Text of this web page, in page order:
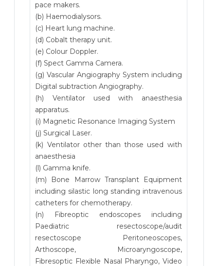
pace makers.
(b) Haemodialysors.
(c) Heart lung machine.
(d) Cobalt therapy unit.
(e) Colour Doppler.
(f) Spect Gamma Camera.
(g) Vascular Angiography System including
Digital subtraction Angiography.
(h) Ventilator used with anaesthesia
apparatus.
(i) Magnetic Resonance Imaging System
(j) Surgical Laser.
(k) Ventilator other than those used with
anaesthesia
(l) Gamma knife.
(m) Bone Marrow Transplant Equipment
including silastic long standing intravenous
catheters for chemotherapy.
(n) Fibreoptic endoscopes including
Paediatric resectoscope/audit
resectoscope Peritoneoscopes,
Arthoscope, Microaryngoscope,
Fibresoptic Flexible Nasal Pharyngo, Video